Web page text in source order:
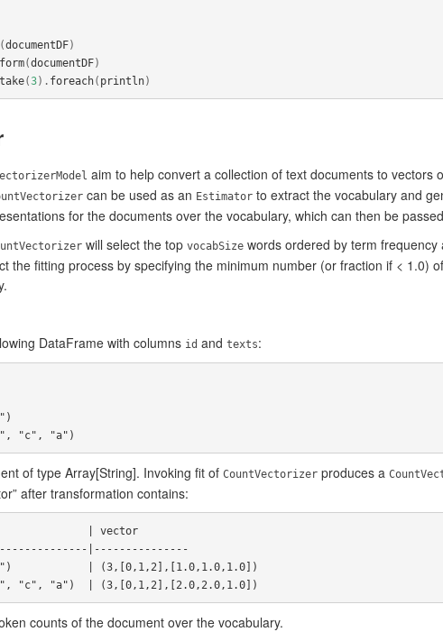
(documentDF)
(documentDF)
take(3). foreach( println)
aim to help convert a collection of text documents to vectors
can be used as an Estimator to extract the vocabulary and
for the documents over the vocabulary, which can then be
will select the top vocabSize words ordered by term
the fitting process by specifying the minimum number (or fraction if < 1.0)
DataFrame with columns id and texts:
of type Array[String]. Invoking fit of CountVectorizer produces a
after transformation contains:
|---------------
counts of the document over the vocabulary.